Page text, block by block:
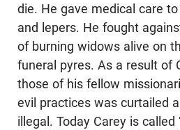
die. He gave medical care
and lepers. He fought
of burning widows alive on
funeral pyres. As a result of
those of his fellow
evil practices was curtailed
illegal. Today Carey is called